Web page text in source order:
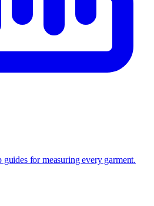
guides for measuring every garment.